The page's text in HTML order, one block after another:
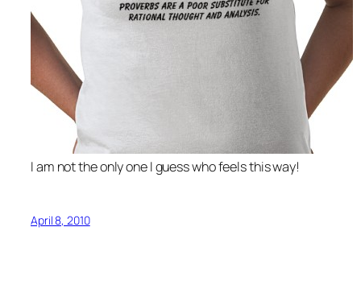
I am not the only one I guess who feels this way!
April 8, 2010